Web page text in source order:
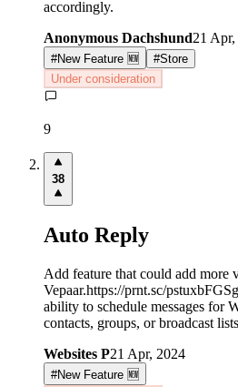
accordingly.
Anonymous Dachshund21 Apr,
#New Feature 🆕 #Store
Under consideration
9
38
Auto Reply
Add feature that could add more
Vepaar.https://prnt.sc/
ability to schedule messages for
contacts, groups, or broadcast
Websites P21 Apr, 2024
#New Feature 🆕